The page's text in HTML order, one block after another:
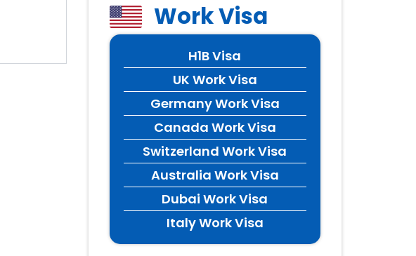
Work Visa
H1B Visa
UK Work Visa
Germany Work Visa
Canada Work Visa
Switzerland Work Visa
Australia Work Visa
Dubai Work Visa
Italy Work Visa